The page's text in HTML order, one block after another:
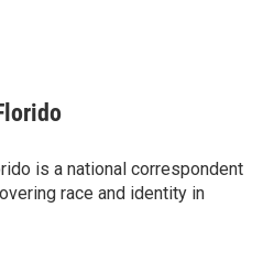
is a national correspondent
race and identity in